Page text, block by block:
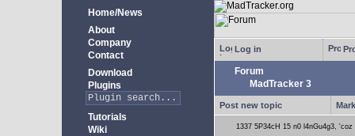
Home/News
About
Company
Contact
Download
Plugins
Tutorials
Wiki
Log in
Forum
MadTracker 3
Post new topic
1337 5P34cH 15 n0 l4nGu4g3,